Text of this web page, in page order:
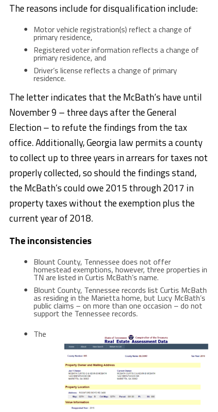
The reasons include for disqualification include:
Motor vehicle registration(s) reflect a change of
primary residence,
Registered voter information reflects a change of
primary residence, and
Driver’s license reflects a change of primary
residence.
The letter indicates that the McBath’s have until
November 9 – three days after the General
Election – to refute the findings from the tax
office. Additionally, Georgia law permits a county
to collect up to three years in arrears for taxes not
properly collected, so should the findings stand,
the McBath’s could owe 2015 through 2017 in
property taxes without the exemption plus the
current year of 2018.
The inconsistencies
Blount County, Tennessee does not offer
homestead exemptions, however, three properties in
TN are listed in Curtis McBath’s name.
Blount County, Tennessee records list Curtis McBath
as residing in the Marietta home, but Lucy McBath’s
public claims – on more than one occasion – do not
support the Tennessee records.
The